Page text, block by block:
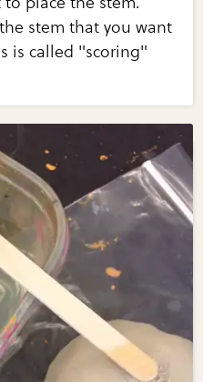
stem that you want
is called "scoring"